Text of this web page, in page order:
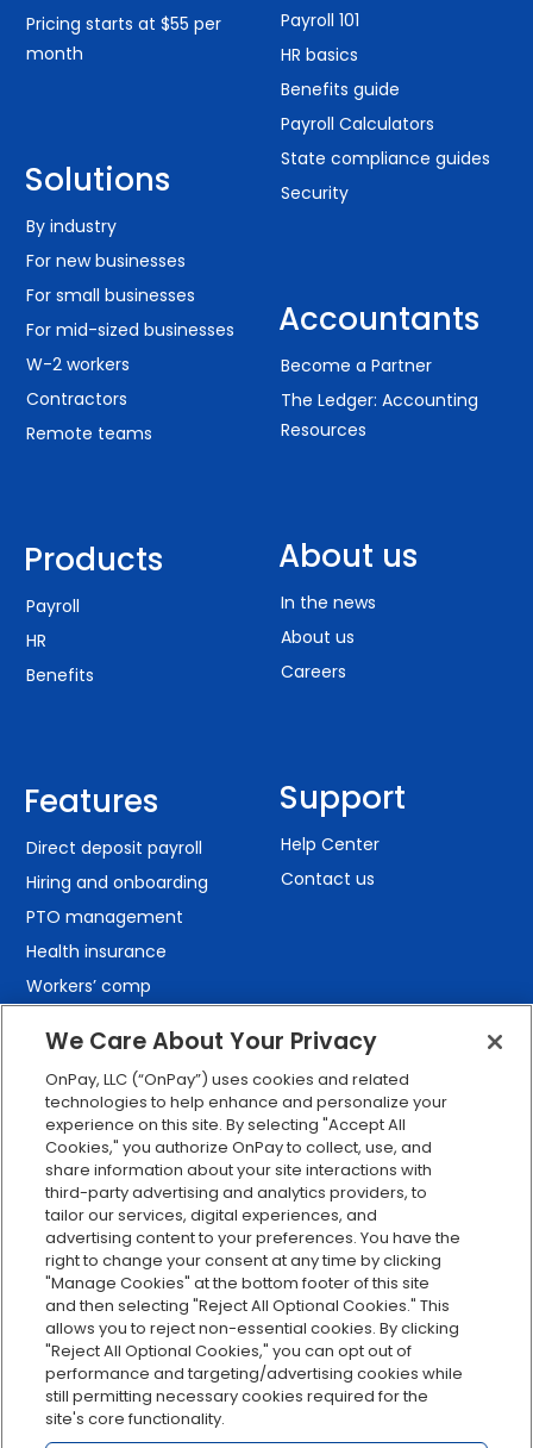
Pricing starts at $55 per
month
Solutions
By industry
For new businesses
For small businesses
For mid-sized businesses
W-2 workers
Contractors
Remote teams
Products
Payroll
HR
Benefits
Features
Direct deposit payroll
Hiring and onboarding
PTO management
Health insurance
Workers’ comp
Employee self-service
Custom reporting
Org charts
Integrations
Explore all features
Payroll 101
HR basics
Benefits guide
Payroll Calculators
State compliance guides
Security
Accountants
Become a Partner
The Ledger: Accounting
Resources
About us
In the news
About us
Careers
Support
Help Center
Contact us
Serving Clients for Over 30 Years
We Care About Your Privacy
OnPay, LLC (“OnPay”) uses cookies and related
technologies to help enhance and personalize your
experience on this site. By selecting "Accept All
Cookies," you authorize OnPay to collect, use, and
share information about your site interactions with
third-party advertising and analytics providers, to
tailor our services, digital experiences, and
advertising content to your preferences. You have the
right to change your consent at any time by clicking
"Manage Cookies" at the bottom footer of this site
and then selecting "Reject All Optional Cookies." This
allows you to reject non-essential cookies. By clicking
"Reject All Optional Cookies," you can opt out of
performance and targeting/advertising cookies while
still permitting necessary cookies required for the
site's core functionality.